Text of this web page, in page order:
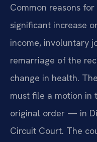
Common reasons
significant increase
income, involuntary
remarriage of the
change in health.
must file a motion in
original order — in
Circuit Court. The